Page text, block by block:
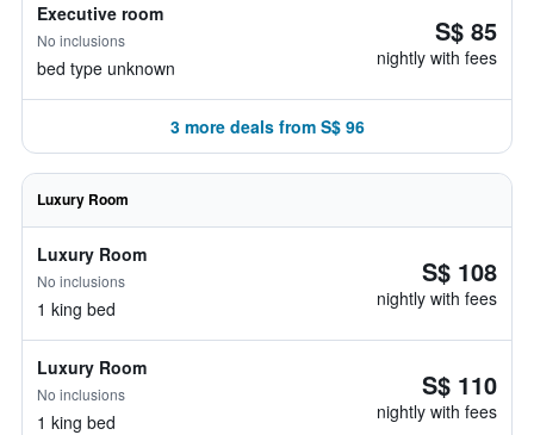
Executive room
No inclusions
bed type unknown
S$ 85
nightly with fees
3 more deals from S$ 96
Luxury Room
Luxury Room
No inclusions
1 king bed
S$ 108
nightly with fees
Luxury Room
No inclusions
1 king bed
S$ 110
nightly with fees